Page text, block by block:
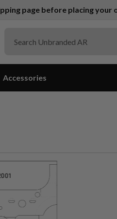
page before placing your
Accessories